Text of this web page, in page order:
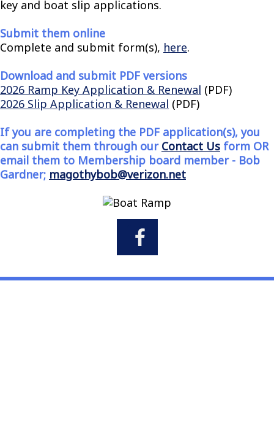
key and boat slip applications.
Submit them online
Complete and submit form(s), here.
Download and submit PDF versions
2026 Ramp Key Application & Renewal (PDF)
2026 Slip Application & Renewal (PDF)
If you are completing the PDF application(s), you
can submit them through our Contact Us form OR
email them to Membership board member - Bob
Gardner; magothybob@verizon.net